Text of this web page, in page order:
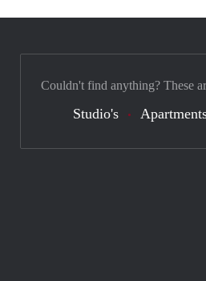
Couldn't find anything? These
Studio's